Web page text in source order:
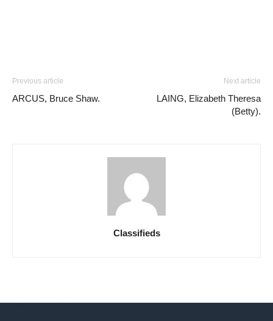
Previous article
ARCUS, Bruce Shaw.
Next article
LAING, Elizabeth Theresa
(Betty).
Classifieds